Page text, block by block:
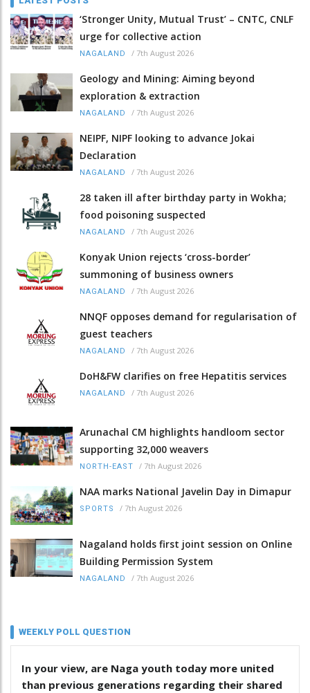
‘Stronger Unity, Mutual Trust’ – CNTC, CNLF
urge for collective action
NAGALAND / 7th August 2026
Geology and Mining: Aiming beyond
exploration & extraction
NAGALAND / 7th August 2026
NEIPF, NIPF looking to advance Jokai
Declaration
NAGALAND / 7th August 2026
28 taken ill after birthday party in Wokha;
food poisoning suspected
NAGALAND / 7th August 2026
Konyak Union rejects ‘cross-border’
summoning of business owners
NAGALAND / 7th August 2026
NNQF opposes demand for regularisation of
guest teachers
NAGALAND / 7th August 2026
DoH&FW clarifies on free Hepatitis services
NAGALAND / 7th August 2026
Arunachal CM highlights handloom sector
supporting 32,000 weavers
NORTH-EAST / 7th August 2026
NAA marks National Javelin Day in Dimapur
SPORTS / 7th August 2026
Nagaland holds first joint session on Online
Building Permission System
NAGALAND / 7th August 2026
WEEKLY POLL QUESTION
In your view, are Naga youth today more united
than previous generations regarding their shared